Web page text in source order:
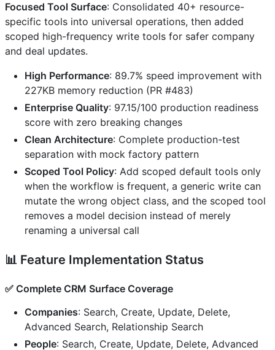
Focused Tool Surface: Consolidated 40+ resource-
specific tools into universal operations, then added
scoped high-frequency write tools for safer company
and deal updates.
High Performance: 89.7% speed improvement with
227KB memory reduction (PR #483)
Enterprise Quality: 97.15/100 production readiness
score with zero breaking changes
Clean Architecture: Complete production-test
separation with mock factory pattern
Scoped Tool Policy: Add scoped default tools only
when the workflow is frequent, a generic write can
mutate the wrong object class, and the scoped tool
removes a model decision instead of merely
renaming a universal call
📊 Feature Implementation Status
✅ Complete CRM Surface Coverage
Companies: Search, Create, Update, Delete,
Advanced Search, Relationship Search
People: Search, Create, Update, Delete, Advanced